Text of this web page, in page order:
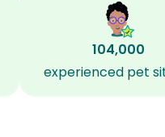
104,000
experienced pet